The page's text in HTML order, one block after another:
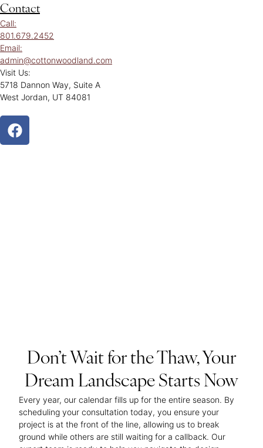
Contact
Call:
801.679.2452
Email:
admin@cottonwoodland.com
Visit Us:
5718 Dannon Way, Suite A
West Jordan, UT 84081
Don’t Wait for the Thaw, Your
Dream Landscape Starts Now
Every year, our calendar fills up for the entire season. By
scheduling your consultation today, you ensure your
project is at the front of the line, allowing us to break
ground while others are still waiting for a callback. Our